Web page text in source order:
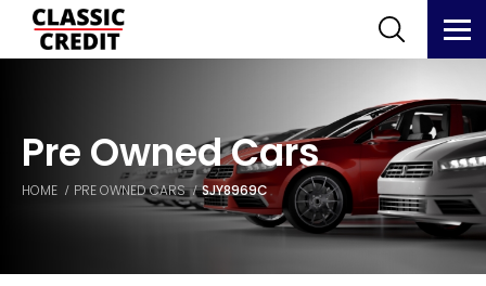
Pre Owned Cars
HOME PRE OWNED CARS SJY8969C